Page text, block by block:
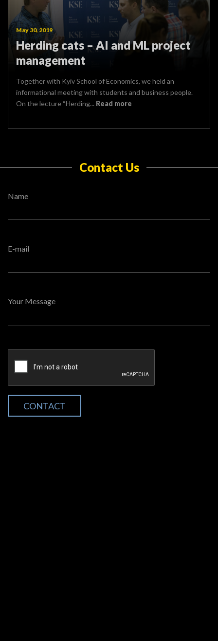
May 30, 2019
Herding cats – AI and ML project
management
Together with Kyiv School of Economics, we held an
informational meeting with students and business people.
On the lecture “Herding... Read more
Contact Us
Name
E-mail
Your Message
CONTACT